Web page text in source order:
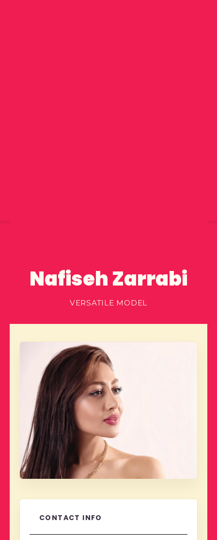
Nafiseh Zarrabi
VERSATILE MODEL
CONTACT INFO